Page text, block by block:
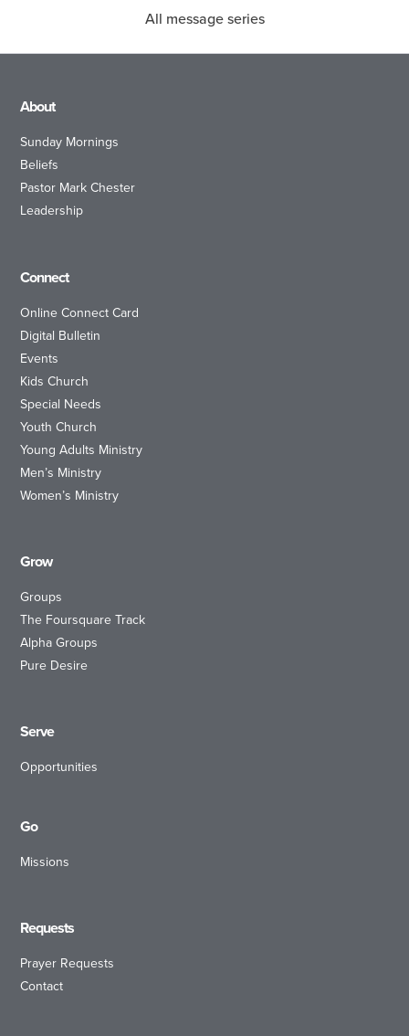
All message series
About
Sunday Mornings
Beliefs
Pastor Mark Chester
Leadership
Connect
Online Connect Card
Digital Bulletin
Events
Kids Church
Special Needs
Youth Church
Young Adults Ministry
Men’s Ministry
Women’s Ministry
Grow
Groups
The Foursquare Track
Alpha Groups
Pure Desire
Serve
Opportunities
Go
Missions
Requests
Prayer Requests
Contact